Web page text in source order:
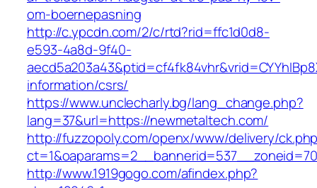
om-boernepasning
http://c.ypcdn.com/2/c/rtd?rid=ffc1d0d8-
e593-4a8d-9f40-
information/csrs/
https://www.unclecharly.bg/lang_change.php?
lang=37&url=https://newmetaltech.com/
http://fuzzopoly.com/openx/www/delivery/
http://www.1919gogo.com/afindex.php?